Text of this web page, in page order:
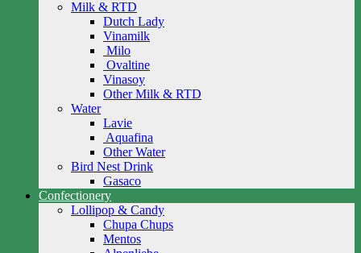
Milk & RTD
Dutch Lady
Vinamilk
Milo
Ovaltine
Vinasoy
Other Milk & RTD
Water
Lavie
Aquafina
Other Water
Bird Nest Drink
Gasaco
Confectionery
Lollipop & Candy
Chupa Chups
Mentos